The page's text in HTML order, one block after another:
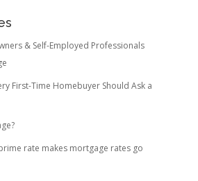
& Self-Employed Professionals
First-Time Homebuyer Should Ask a
rate makes mortgage rates go